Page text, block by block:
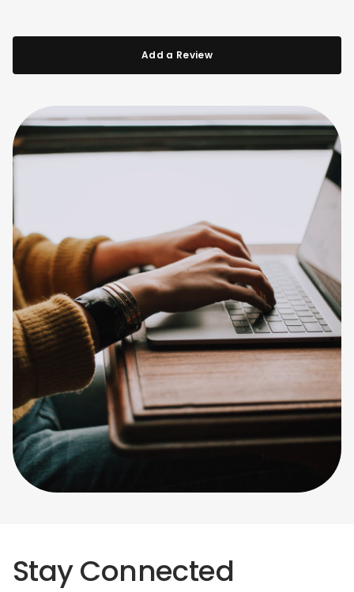
Add a Review
Stay Connected